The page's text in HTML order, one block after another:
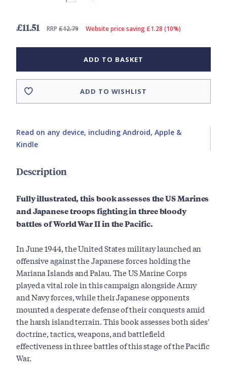
£11.51 RRP £12.79 Website price saving £1.28 (10%)
ADD TO BASKET
ADD TO WISHLIST
Read on any device, including Android, Apple &
Kindle
Description
Fully illustrated, this book assesses the US Marines
and Japanese troops fighting in three bloody
battles of World War II in the Pacific.
In June 1944, the United States military launched an
offensive against the Japanese forces holding the
Mariana Islands and Palau. The US Marine Corps
played a vital role in this campaign alongside Army
and Navy forces, while their Japanese opponents
mounted a desperate defense of their conquests amid
the harsh island terrain. This book assesses both sides'
doctrine, tactics, weapons, and battlefield
effectiveness in three battles of this stage of the Pacific
War.